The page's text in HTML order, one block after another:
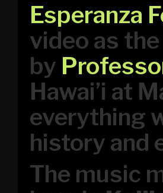
Esperanza
video as
by
Hawai’i at
everything
history and
The music